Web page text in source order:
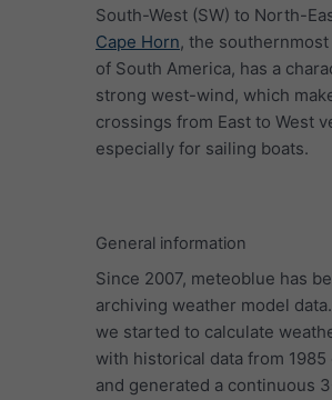
South-West (SW) to North-
Cape Horn, the
of South America, has a
strong west-wind, which
crossings from East to West
especially for sailing boats.
General information
Since 2007, meteoblue has
archiving weather model
we started to calculate
with historical data from 1985
and generated a continuous